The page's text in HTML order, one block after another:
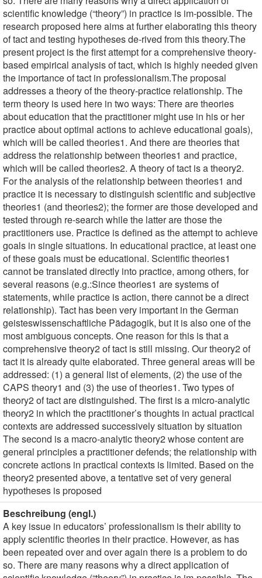
scientific knowledge (“theory”) in practice is im-possible. The
research proposed here aims at further elaborating this theory
of tact and testing hypotheses de-rived from this theory.The
present project is the first attempt for a comprehensive theory-
based empirical analysis of tact, which is highly needed given
the importance of tact in professionalism.The proposal
addresses a theory of the theory-practice relationship. The
term theory is used here in two ways: There are theories
about education that the practitioner might use in his or her
practice about optimal actions to achieve educational goals),
which will be called theories1. And there are theories that
address the relationship between theories1 and practice,
which will be called theories2. A theory of tact is a theory2.
For the analysis of the relationship between theories1 and
practice it is necessary to distinguish scientific and subjective
theories1 (and theories2); the former are those developed and
tested through re-search while the latter are those the
practitioners use. Practice is defined as the attempt to achieve
goals in single situations. In educational practice, at least one
of these goals must be educational. Scientific theories1
cannot be translated directly into practice, among others, for
several reasons (e.g.:Since theories1 are systems of
statements, while practice is action, there cannot be a direct
relationship). Tact has been very important in the German
geisteswissenschaftliche Pädagogik, but it is also one of the
most ambiguous concepts. One reason for this is that a
comprehensive theory2 of tact is still missing. Our theory2 of
tact it is already quite elaborated. Three general areas will be
addressed: (1) a general list of elements, (2) the use of the
CAPS theory1 and (3) the use of theories1. Two types of
theory2 of tact are distinguished. The first is a micro-analytic
theory2 in which the practitioner’s thoughts in actual practical
contexts are addressed successively situation by situation
The second is a macro-analytic theory2 whose content are
general principles a practitioner defends; the relationship with
concrete actions in practical contexts is limited. Based on the
theory2 presented above, a tentative set of very general
hypotheses is proposed
Beschreibung (engl.)
A key issue in educators’ professionalism is their ability to
apply scientific theories in their practice. However, as has
been repeated over and over again there is a problem to do
so. There are many reasons why a direct application of